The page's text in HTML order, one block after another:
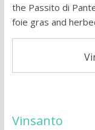
the Passito di
foie gras and
Vinsanto